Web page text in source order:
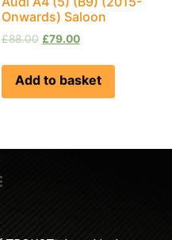
Onwards) Saloon
£88.00 £79.00
Add to basket